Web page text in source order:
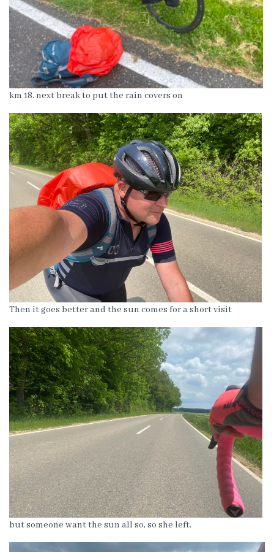
km 18. next break to put the rain covers on
Then it goes better and the sun comes for a short visit
but someone want the sun all so, so she left.